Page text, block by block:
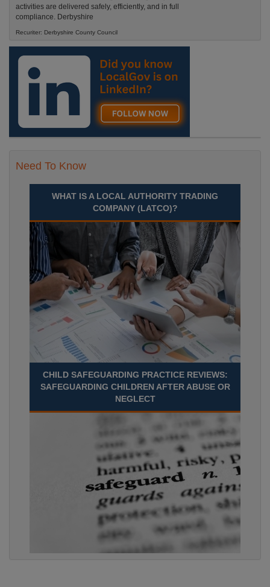
activities are delivered safely, efficiently, and in full
compliance. Derbyshire
Recuriter: Derbyshire County Council
Need To Know
WHAT IS A LOCAL AUTHORITY TRADING
COMPANY (LATCO)?
CHILD SAFEGUARDING PRACTICE REVIEWS:
SAFEGUARDING CHILDREN AFTER ABUSE OR
NEGLECT